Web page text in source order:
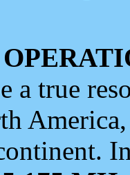
a true